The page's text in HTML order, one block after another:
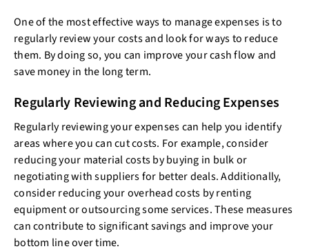
One of the most effective ways to manage expenses is to
regularly review your costs and look for ways to reduce
them. By doing so, you can improve your cash flow and
save money in the long term.
Regularly Reviewing and Reducing Expenses
Regularly reviewing your expenses can help you identify
areas where you can cut costs. For example, consider
reducing your material costs by buying in bulk or
negotiating with suppliers for better deals. Additionally,
consider reducing your overhead costs by renting
equipment or outsourcing some services. These measures
can contribute to significant savings and improve your
bottom line over time.